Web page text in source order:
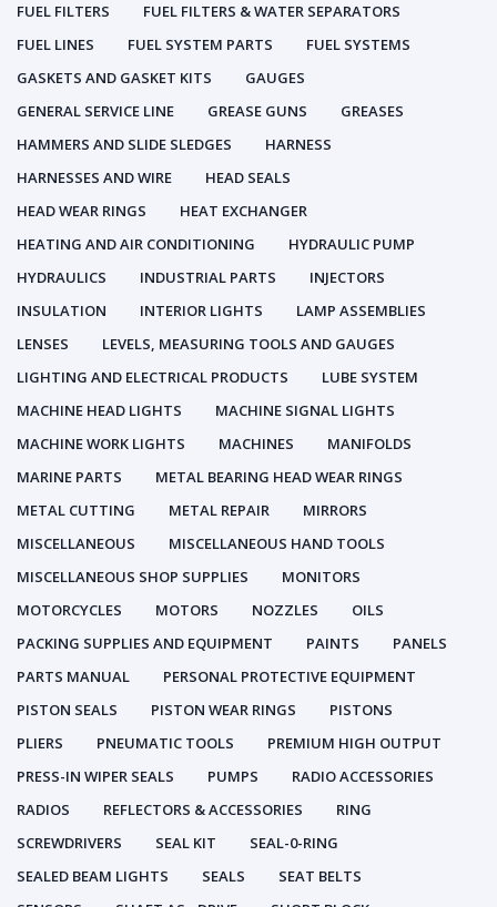
FUEL FILTERS
FUEL FILTERS & WATER SEPARATORS
FUEL LINES
FUEL SYSTEM PARTS
FUEL SYSTEMS
GASKETS AND GASKET KITS
GAUGES
GENERAL SERVICE LINE
GREASE GUNS
GREASES
HAMMERS AND SLIDE SLEDGES
HARNESS
HARNESSES AND WIRE
HEAD SEALS
HEAD WEAR RINGS
HEAT EXCHANGER
HEATING AND AIR CONDITIONING
HYDRAULIC PUMP
HYDRAULICS
INDUSTRIAL PARTS
INJECTORS
INSULATION
INTERIOR LIGHTS
LAMP ASSEMBLIES
LENSES
LEVELS, MEASURING TOOLS AND GAUGES
LIGHTING AND ELECTRICAL PRODUCTS
LUBE SYSTEM
MACHINE HEAD LIGHTS
MACHINE SIGNAL LIGHTS
MACHINE WORK LIGHTS
MACHINES
MANIFOLDS
MARINE PARTS
METAL BEARING HEAD WEAR RINGS
METAL CUTTING
METAL REPAIR
MIRRORS
MISCELLANEOUS
MISCELLANEOUS HAND TOOLS
MISCELLANEOUS SHOP SUPPLIES
MONITORS
MOTORCYCLES
MOTORS NOZZLES
OILS
PACKING SUPPLIES AND EQUIPMENT
PAINTS
PANELS
PARTS MANUAL
PERSONAL PROTECTIVE EQUIPMENT
PISTON SEALS
PISTON WEAR RINGS
PISTONS
PLIERS
PNEUMATIC TOOLS
PREMIUM HIGH OUTPUT
PRESS-IN WIPER SEALS
PUMPS
RADIO ACCESSORIES
RADIOS
REFLECTORS & ACCESSORIES
RING
SCREWDRIVERS
SEAL KIT
SEAL-0-RING
SEALED BEAM LIGHTS
SEALS
SEAT BELTS